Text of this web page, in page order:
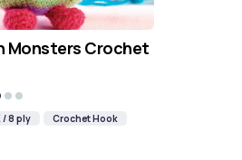
Monsters Crochet
/ 8 ply Crochet Hook